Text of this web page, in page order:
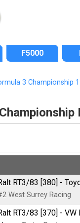
F5000
3 Championship
RT3/83 [380] -
West Surrey Racing
RT3/83 [370] - VW